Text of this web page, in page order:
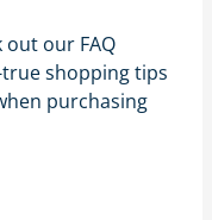
out our FAQ
shopping tips
purchasing